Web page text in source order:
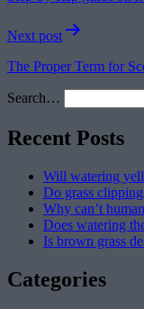
Next post
The Proper Term for
Search…
Recent Posts
Will watering
Do grass
Why can’t
Does watering
Is brown grass
Categories